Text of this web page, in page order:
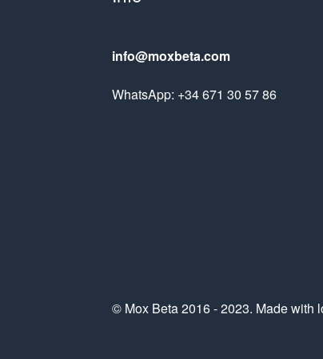
info@moxbeta.com
WhatsApp: +34 671 30 57 86
© Mox Beta 2016 - 2023. Made with